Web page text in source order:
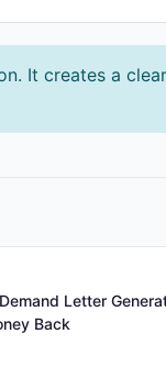
It creates a
Letter
Back